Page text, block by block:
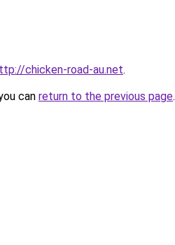
chicken-road-au.net.
can return to the previous page.